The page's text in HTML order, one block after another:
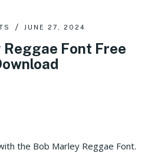
JUNE 27, 2024
Reggae Font Free
the Bob Marley Reggae Font.